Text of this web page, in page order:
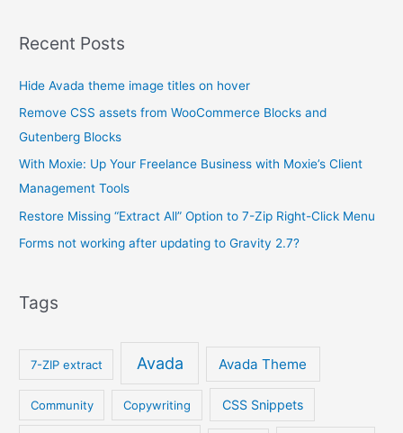
Recent Posts
Hide Avada theme image titles on hover
Remove CSS assets from WooCommerce Blocks and
Gutenberg Blocks
With Moxie: Up Your Freelance Business with Moxie’s Client
Management Tools
Restore Missing “Extract All” Option to 7-Zip Right-Click Menu
Forms not working after updating to Gravity 2.7?
Tags
7-ZIP extract Avada Avada Theme
Community Copywriting CSS Snippets